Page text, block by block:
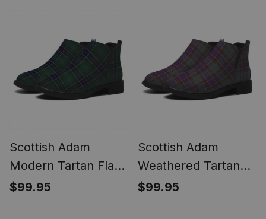
Scottish Adam
Modern Tartan Flat
Ankle Boots Chunky
$99.95
Scottish Adam
Weathered Tartan
Flat Ankle Boots
$99.95